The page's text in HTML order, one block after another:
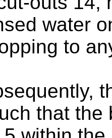
water
to
that